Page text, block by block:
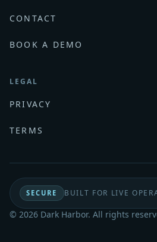
CONTACT
BOOK A DEMO
LEGAL
PRIVACY
TERMS
SECURE BUILT FOR LIVE
© 2026 Dark Harbor. All rights